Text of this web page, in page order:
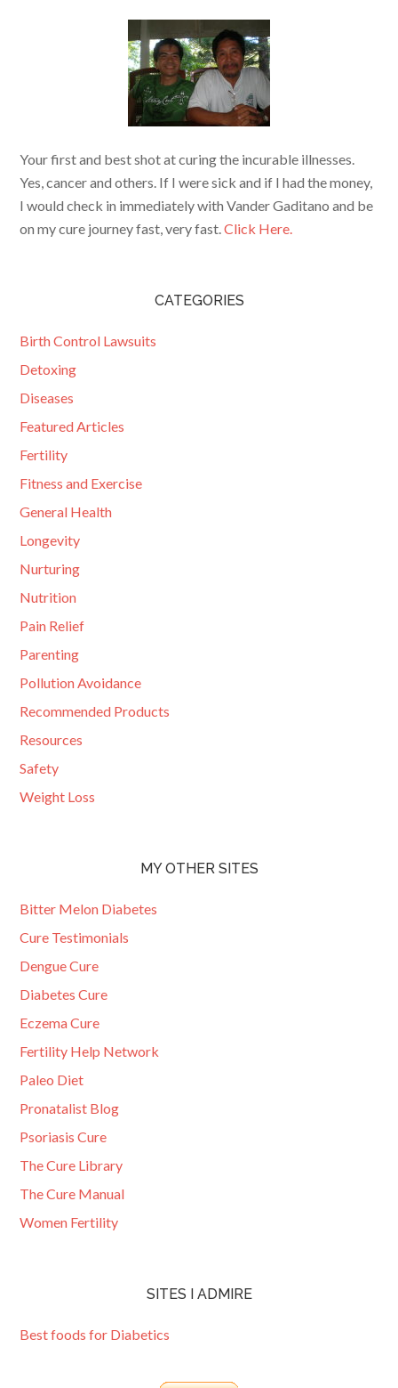
Your first and best shot at curing the incurable illnesses.
Yes, cancer and others. If I were sick and if I had the money,
I would check in immediately with Vander Gaditano and be
on my cure journey fast, very fast.Click Here.
CATEGORIES
Birth Control Lawsuits
Detoxing
Diseases
Featured Articles
Fertility
Fitness and Exercise
General Health
Longevity
Nurturing
Nutrition
Pain Relief
Parenting
Pollution Avoidance
Recommended Products
Resources
Safety
Weight Loss
MY OTHER SITES
Bitter Melon Diabetes
Cure Testimonials
Dengue Cure
Diabetes Cure
Eczema Cure
Fertility Help Network
Paleo Diet
Pronatalist Blog
Psoriasis Cure
The Cure Library
The Cure Manual
Women Fertility
SITES I ADMIRE
Best foods for Diabetics